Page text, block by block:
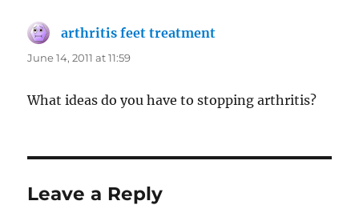
arthritis feet treatment
June 14, 2011 at 11:59
What ideas do you have to stopping arthritis?
Leave a Reply